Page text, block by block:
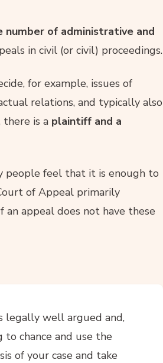
of administrative and
in civil (or civil) proceedings.
for example, issues of
relations, and typically also
there is a plaintiff and a
people feel that it is enough to
of Appeal primarily
an appeal does not have these
legally well argued and,
to chance and use the
of your case and take